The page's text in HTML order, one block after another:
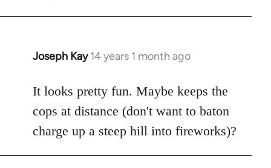
Joseph Kay 14 years 1 month ago
In
to
Welcome
libcom.org
It looks pretty fun. Maybe keeps the
cops at distance (don't want to baton
charge up a steep hill into fireworks)?